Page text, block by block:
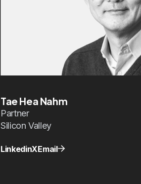
Tae Hea Nahm
Partner
Silicon Valley
LinkedinXEmail